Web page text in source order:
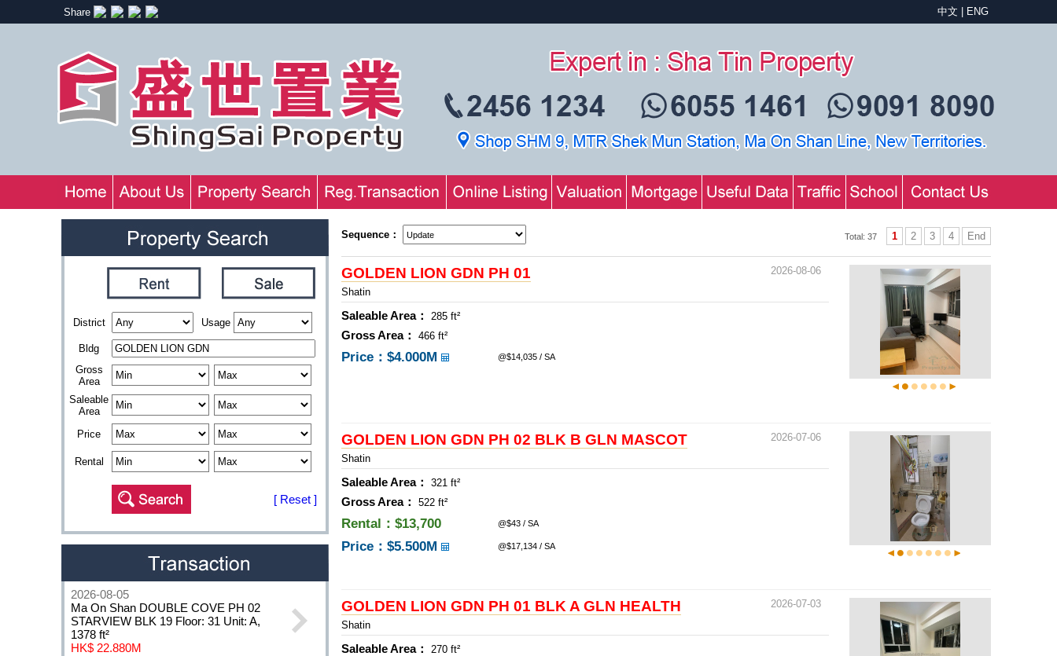
Share 中文 ENG
District Usage
Bldg
Gross
Area
Saleable
Area
Price
Rental
[ Reset ]
2026-08-05
Ma On Shan DOUBLE COVE PH 02
STARVIEW BLK 19 Floor: 31 Unit: A,
1378 ft²
HK$ 22.880M
Sequence： Total: 37 1 2 3 4 End
GOLDEN LION GDN PH 01
2026-08-06
Shatin
Saleable Area： 285 ft²
Gross Area： 466 ft²
Price： $4.000M @$14,035 / SA
GOLDEN LION GDN PH 02 BLK B GLN MASCOT
2026-07-06
Shatin
Saleable Area： 321 ft²
Gross Area： 522 ft²
Rental：$13,700 @$43 / SA
Price： $5.500M @$17,134 / SA
GOLDEN LION GDN PH 01 BLK A GLN HEALTH
2026-07-03
Shatin
Saleable Area： 270 ft²